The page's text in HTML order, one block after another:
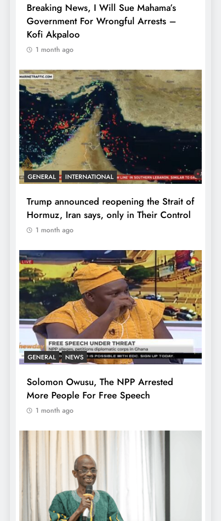
Breaking News, I Will Sue Mahama’s
Government For Wrongful Arrests –
Kofi Akpaloo
1 month ago
GENERAL INTERNATIONAL
Trump announced reopening the Strait of
Hormuz, Iran says, only in Their Control
1 month ago
GENERAL NEWS
Solomon Owusu, The NPP Arrested
More People For Free Speech
1 month ago